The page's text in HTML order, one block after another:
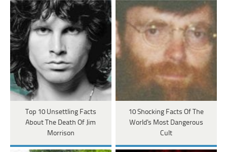
Top 10 Unsettling Facts
About The Death Of Jim
Morrison
10 Shocking Facts Of The
World's Most Dangerous
Cult